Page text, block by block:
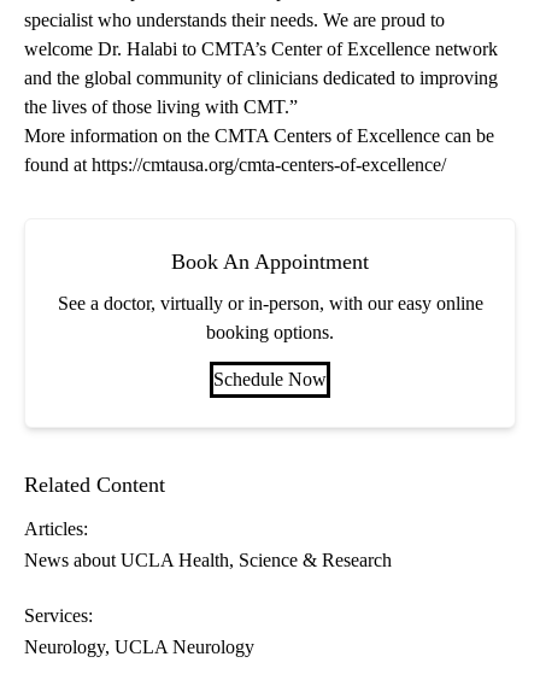
specialist who understands their needs. We are proud to
welcome Dr. Halabi to CMTA’s Center of Excellence network
and the global community of clinicians dedicated to improving
the lives of those living with CMT.”
More information on the CMTA Centers of Excellence can be
found at https://cmtausa.org/cmta-centers-of-excellence/
Book An Appointment
See a doctor, virtually or in-person, with our easy online
booking options.
Schedule Now
Related Content
Articles:
News about UCLA Health Science & Research
Services:
Neurology UCLA Neurology